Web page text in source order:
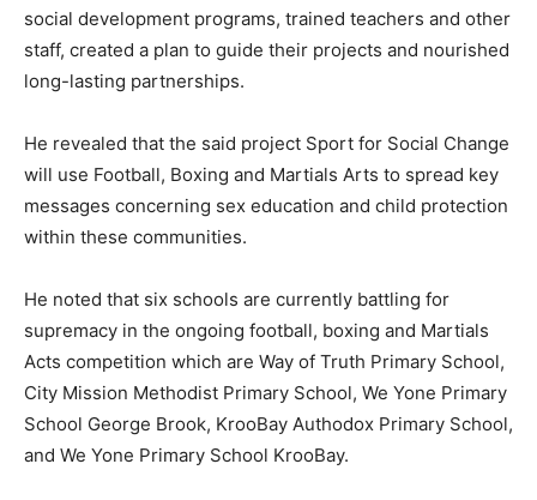
social development programs, trained teachers and other
staff, created a plan to guide their projects and nourished
long-lasting partnerships.
He revealed that the said project Sport for Social Change
will use Football, Boxing and Martials Arts to spread key
messages concerning sex education and child protection
within these communities.
He noted that six schools are currently battling for
supremacy in the ongoing football, boxing and Martials
Acts competition which are Way of Truth Primary School,
City Mission Methodist Primary School, We Yone Primary
School George Brook, KrooBay Authodox Primary School,
and We Yone Primary School KrooBay.